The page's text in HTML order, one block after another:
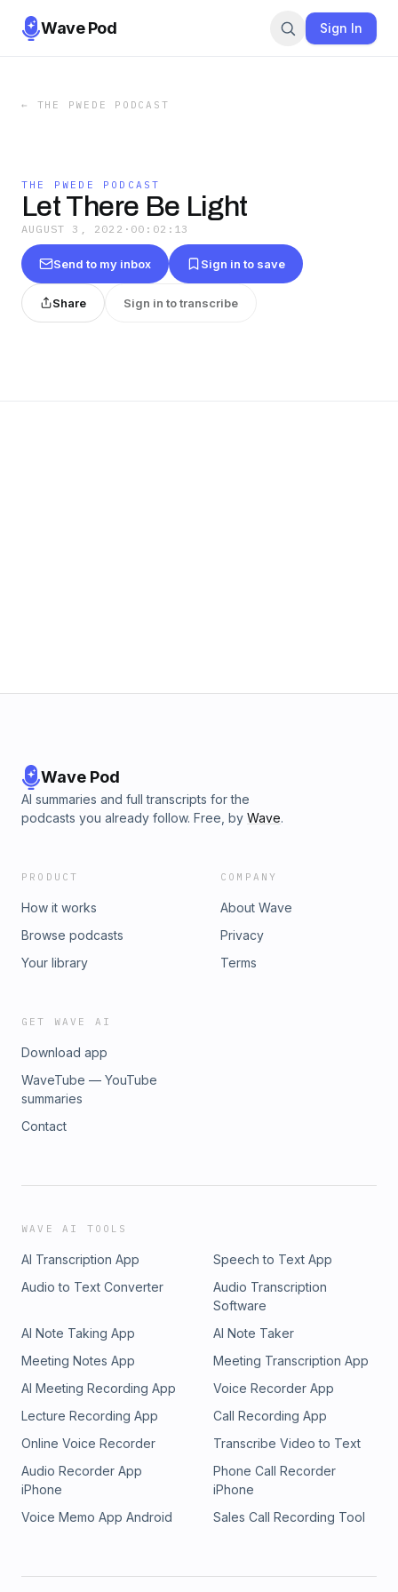
Wave Pod Sign In
← THE PWEDE PODCAST
THE PWEDE PODCAST
Let There Be Light
AUGUST 3, 2022 · 00:02:13
Send to my inbox Sign in to save
Share Sign in to transcribe
Wave Pod
AI summaries and full transcripts for the
podcasts you already follow. Free, by Wave.
PRODUCT
How it works
Browse podcasts
Your library
COMPANY
About Wave
Privacy
Terms
GET WAVE AI
Download app
WaveTube — YouTube
summaries
Contact
WAVE AI TOOLS
AI Transcription App
Speech to Text App
Audio to Text Converter
Audio Transcription
Software
AI Note Taking App
AI Note Taker
Meeting Notes App
Meeting Transcription App
AI Meeting Recording App
Voice Recorder App
Lecture Recording App
Call Recording App
Online Voice Recorder
Transcribe Video to Text
Audio Recorder App
iPhone
Phone Call Recorder
iPhone
Voice Memo App Android
Sales Call Recording Tool